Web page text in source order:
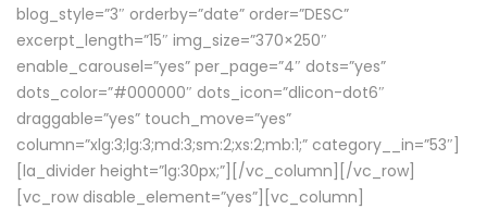
blog_style=”3″ orderby=”date” order=”DESC”
excerpt_length=”15″ img_size=”370×250″
enable_carousel=”yes” per_page=”4″ dots=”yes”
dots_color=”#000000″ dots_icon=”dlicon-dot6″
draggable=”yes” touch_move=”yes”
column=”xlg:3;lg:3;md:3;sm:2;xs:2;mb:1;” category__in=”53″]
[la_divider height=”lg:30px;”][/vc_column][/vc_row]
[vc_row disable_element=”yes”][vc_column]